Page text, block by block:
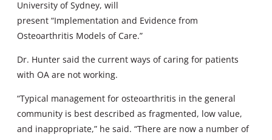
University of Sydney, will
present “Implementation and Evidence from
Osteoarthritis Models of Care.”
Dr. Hunter said the current ways of caring for patients
with OA are not working.
“Typical management for osteoarthritis in the general
community is best described as fragmented, low value,
and inappropriate,” he said. “There are now a number of